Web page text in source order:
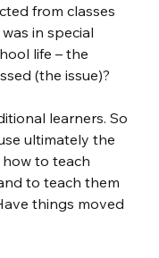
from classes
in special
life – the
(the issue)?
learners. So
ultimately the
to teach
to teach them
things moved